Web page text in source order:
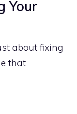
Your
about fixing
that